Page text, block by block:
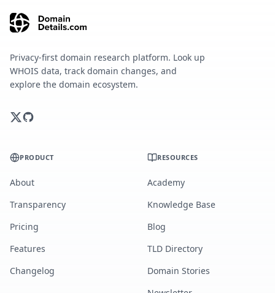
Privacy-first domain research platform. Look up
WHOIS data, track domain changes, and
explore the domain ecosystem.
PRODUCT
About
Transparency
Pricing
Features
Changelog
RESOURCES
Academy
Knowledge Base
Blog
TLD Directory
Domain Stories